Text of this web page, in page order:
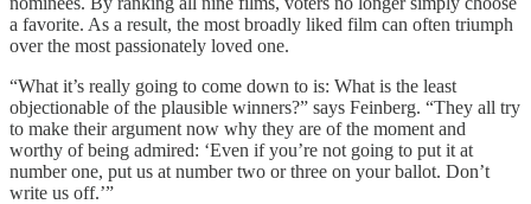
a favorite. As a result, the most broadly liked film can often triumph
over the most passionately loved one.
“What it’s really going to come down to is: What is the least
objectionable of the plausible winners?” says Feinberg. “They all try
to make their argument now why they are of the moment and
worthy of being admired: ‘Even if you’re not going to put it at
number one, put us at number two or three on your ballot. Don’t
write us off.’”